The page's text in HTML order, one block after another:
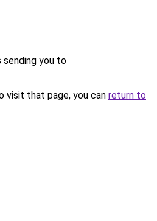
sending you to
visit that page, you can return to